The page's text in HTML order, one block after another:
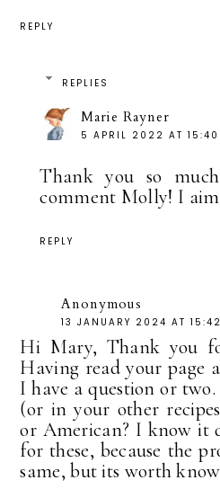
REPLY
REPLIES
Marie Rayner
5 APRIL 2022 AT 15:40
Thank you so
comment Molly! I aim
REPLY
Anonymous
13 JANUARY 2024 AT 15:42
Hi Mary, Thank you
Having read your page
I have a question or
(or in your other
or American? I know it
for these, because the
same, but its worth